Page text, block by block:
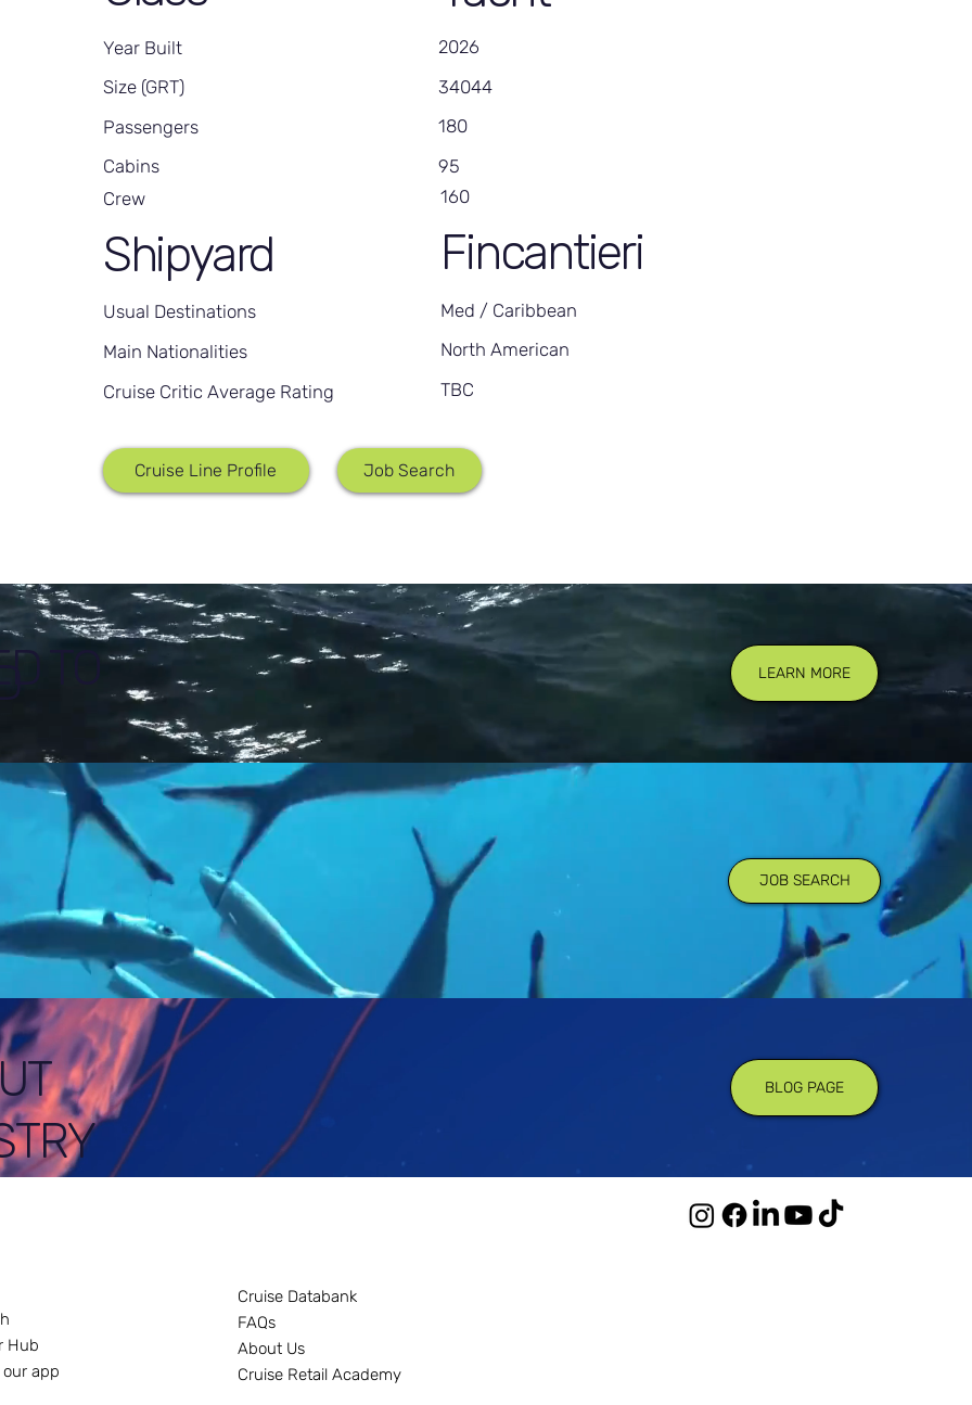
Year Built
Size (GRT)
Passengers
Cabins
2026
34044
180
95
Crew
Shipyard
Usual Destinations
Main Nationalities
Cruise Critic Average Rating
160
Fincantieri
Med / Caribbean
North American
TBC
Cruise Line Profile Job Search
TO
LEARN MORE
JOB SEARCH
BLOG PAGE
Hub
app
Cruise Databank
FAQs
About Us
Cruise Retail Academy